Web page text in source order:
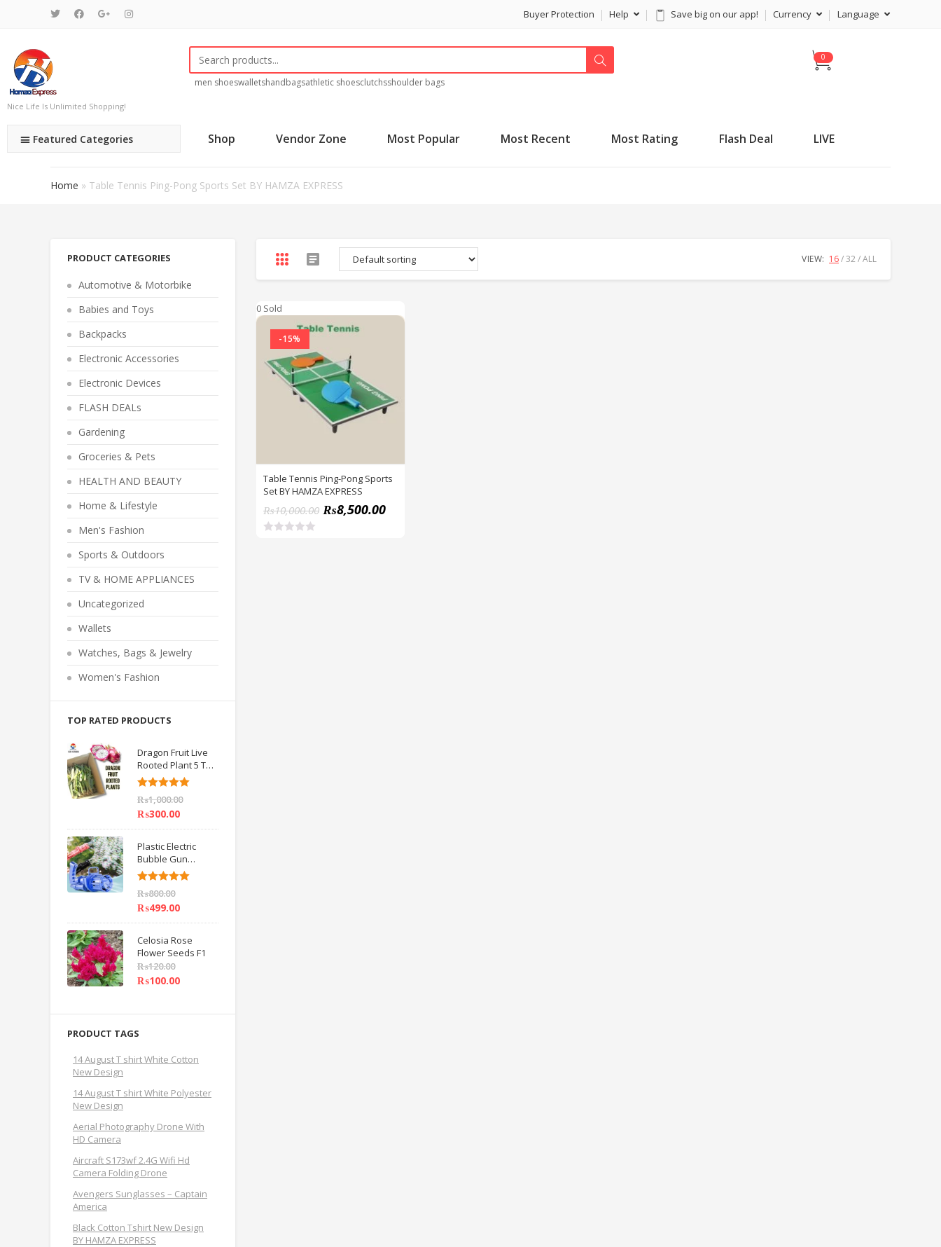
Buyer Protection Help Save big on our app! Currency Language
Nice Life Is Unlimited Shopping!
men shoeswalletshandbagsathletic shoesclutchsshoulder bags
Featured Categories Shop Vendor Zone Most Popular Most Recent Most Rating Flash Deal LIVE
Home » Table Tennis Ping-Pong Sports Set BY HAMZA EXPRESS
VIEW: 16 32 ALL
0 Sold
-15%
Table Tennis Ping-Pong Sports
Set BY HAMZA EXPRESS
₨10,000.00 ₨8,500.00
PRODUCT CATEGORIES
Automotive & Motorbike
Babies and Toys
Backpacks
Electronic Accessories
Electronic Devices
FLASH DEALs
Gardening
Groceries & Pets
HEALTH AND BEAUTY
Home & Lifestyle
Men's Fashion
Sports & Outdoors
TV & HOME APPLIANCES
Uncategorized
Wallets
Watches, Bags & Jewelry
Women's Fashion
TOP RATED PRODUCTS
Dragon Fruit Live
Rooted Plant 5 TO
6 inch IMPORTED
Rated5.00
out of 5
₨1,000.00
₨300.00
Plastic Electric
Bubble Gun
Machine Children
Bath Toys BY
HAMZA EXPRESS
Rated5.00
₨800.00
₨499.00
Celosia Rose
Flower Seeds F1
₨120.00
₨100.00
PRODUCT TAGS
14 August T shirt White Cotton
New Design
14 August T shirt White Polyester
New Design
Aerial Photography Drone With
HD Camera
Aircraft S173wf 2.4G Wifi Hd
Camera Folding Drone
Avengers Sunglasses – Captain
America
Black Cotton Tshirt New Design
BY HAMZA EXPRESS